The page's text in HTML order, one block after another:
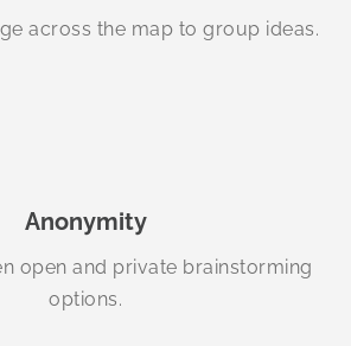
across the map to group ideas.
Anonymity
open and private brainstorming
options.